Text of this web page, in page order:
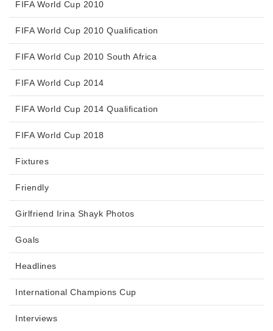
FIFA World Cup 2010
FIFA World Cup 2010 Qualification
FIFA World Cup 2010 South Africa
FIFA World Cup 2014
FIFA World Cup 2014 Qualification
FIFA World Cup 2018
Fixtures
Friendly
Girlfriend Irina Shayk Photos
Goals
Headlines
International Champions Cup
Interviews